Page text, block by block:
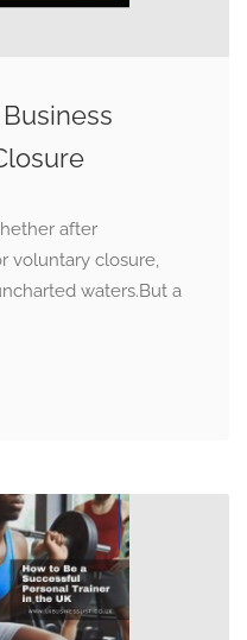
after
voluntary closure,
waters.But a